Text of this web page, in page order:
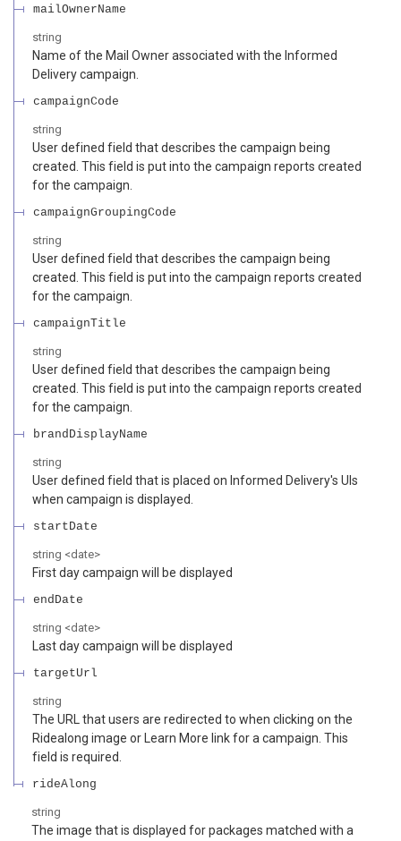
mailOwnerName
string
Name of the Mail Owner associated with the Informed
Delivery campaign.
campaignCode
string
User defined field that describes the campaign being
created. This field is put into the campaign reports created
for the campaign.
campaignGroupingCode
string
User defined field that describes the campaign being
created. This field is put into the campaign reports created
for the campaign.
campaignTitle
string
User defined field that describes the campaign being
created. This field is put into the campaign reports created
for the campaign.
brandDisplayName
string
User defined field that is placed on Informed Delivery's UIs
when campaign is displayed.
startDate
string <date>
First day campaign will be displayed
endDate
string <date>
Last day campaign will be displayed
targetUrl
string
The URL that users are redirected to when clicking on the
Ridealong image or Learn More link for a campaign. This
field is required.
rideAlong
string
The image that is displayed for packages matched with a